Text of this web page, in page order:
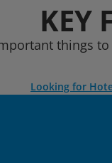
KEY
things
Looking for